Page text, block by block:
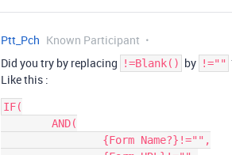
Ptt_Pch Known Participant
Did you try by replacing !=Blank() by !=""
Like this :
IF(